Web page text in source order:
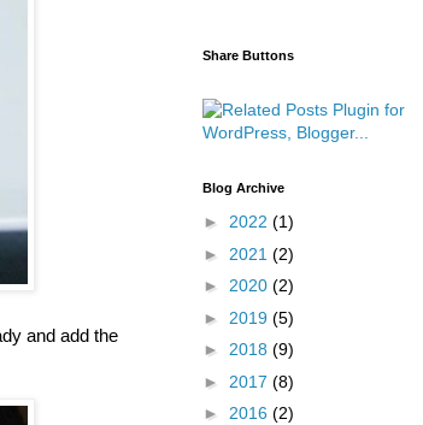
and add the
Share Buttons
Blog Archive
► 2022 (1)
► 2021 (2)
► 2020 (2)
► 2019 (5)
► 2018 (9)
► 2017 (8)
► 2016 (2)